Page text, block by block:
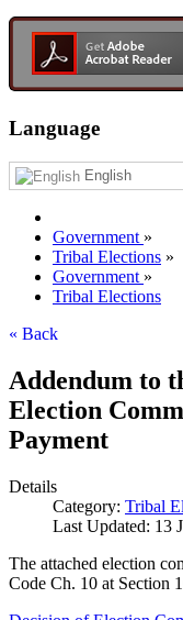
Language
English
Government »
Tribal Elections »
Government »
Tribal Elections
« Back
Addendum to
Election
Payment
Details
Category: Tribal
Last Updated: 13
The attached election
Code Ch. 10 at Section